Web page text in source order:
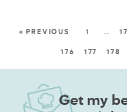
« PREVIOUS 1 …
176 177 178
Get my